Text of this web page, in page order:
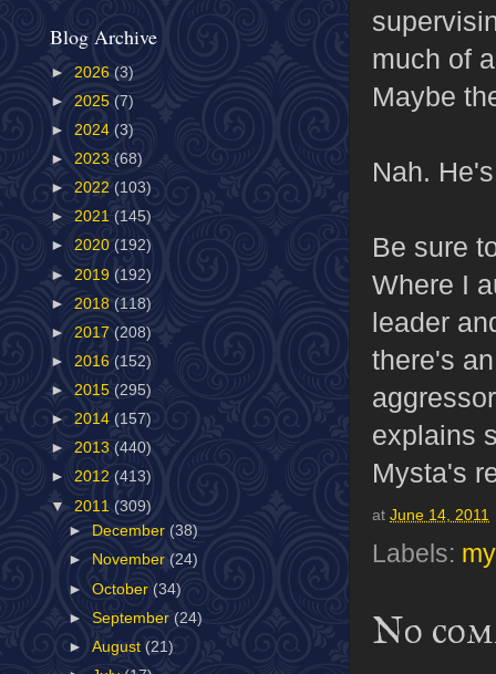
much of
Maybe
Nah.
Be sure
Where I
leader
there's
explains
Mysta's
at June 14, 2011
Labels:
No
Blog Archive
► 2026 (3)
► 2025 (7)
► 2024 (3)
► 2023 (68)
► 2022 (103)
► 2021 (145)
► 2020 (192)
► 2019 (192)
► 2018 (118)
► 2017 (208)
► 2016 (152)
► 2015 (295)
► 2014 (157)
► 2013 (440)
► 2012 (413)
▼ 2011 (309)
►
December (38)
►
November(24)
►October (34)
►September(24)
►August(21)